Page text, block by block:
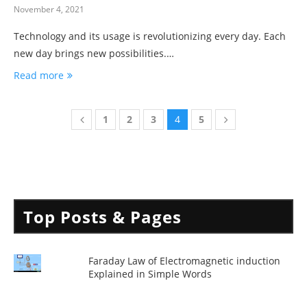
November 4, 2021
Technology and its usage is revolutionizing every day. Each
new day brings new possibilities.…
Read more
1 2 3 4 5
Top Posts & Pages
Faraday Law of Electromagnetic induction
Explained in Simple Words